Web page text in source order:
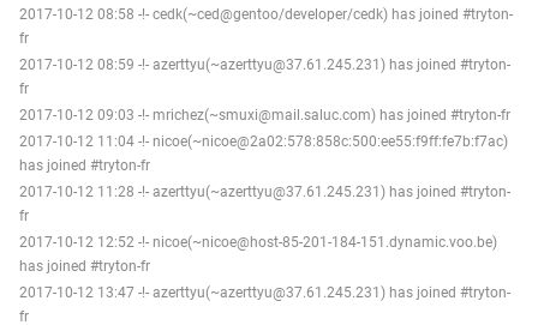
2017-10-12 08:58 -!- cedk(~ced@gentoo/developer/cedk) has joined #tryton-
fr
2017-10-12 08:59 -!- azerttyu(~azerttyu@37.61.245.231) has joined #tryton-
fr
2017-10-12 09:03 -!- mrichez(~smuxi@mail.saluc.com) has joined #tryton-fr
2017-10-12 11:04 -!- nicoe(~nicoe@2a02:578:858c:500:ee55:f9ff:fe7b:f7ac)
has joined #tryton-fr
2017-10-12 11:28 -!- azerttyu(~azerttyu@37.61.245.231) has joined #tryton-
fr
2017-10-12 12:52 -!- nicoe(~nicoe@host-85-201-184-151.dynamic.voo.be)
has joined #tryton-fr
2017-10-12 13:47 -!- azerttyu(~azerttyu@37.61.245.231) has joined #tryton-
fr